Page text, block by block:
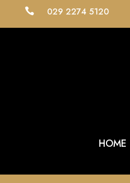
 029 2274 5120
HOME